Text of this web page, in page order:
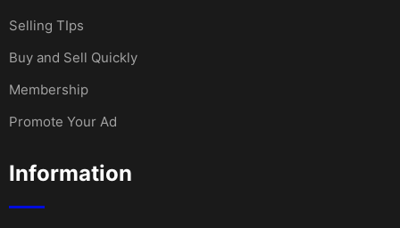
Selling TIps
Buy and Sell Quickly
Membership
Promote Your Ad
Information